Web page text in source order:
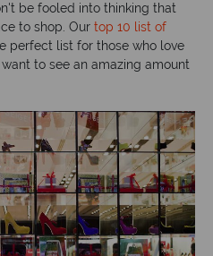
be fooled into thinking that
to shop. Our top 10 list of
perfect list for those who love
to see an amazing amount